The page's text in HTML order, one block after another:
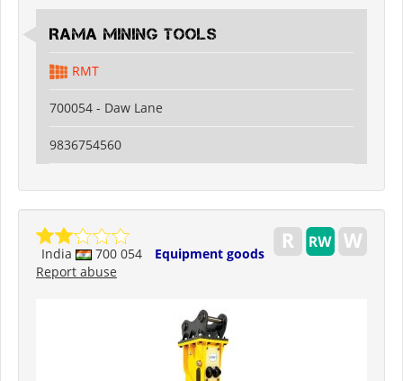
RAMA MINING TOOLS
RMT
700054 - Daw Lane
9836754560
India 700 054
Equipment goods
Report abuse